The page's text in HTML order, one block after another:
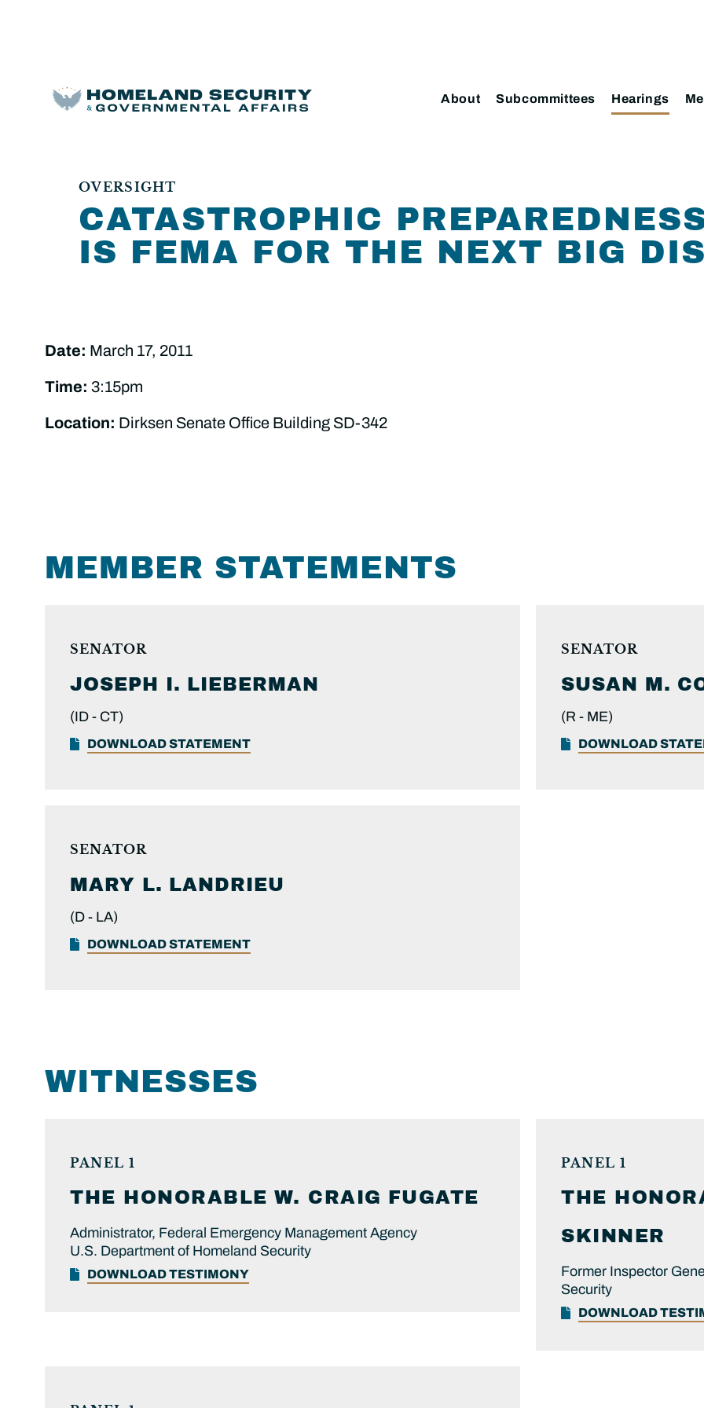
About Subcommittees Hearings
OVERSIGHT
CATASTROPHIC
IS FEMA FOR THE NEXT BIG
Date: March 17, 2011
Time: 3:15pm
Location: Dirksen Senate Office Building SD-342
MEMBER STATEMENTS
SENATOR
JOSEPH I. LIEBERMAN
(ID - CT)
DOWNLOAD STATEMENT
SENATOR
SUSAN M.
(R - ME)
DOWNLOAD
SENATOR
MARY L. LANDRIEU
(D - LA)
DOWNLOAD STATEMENT
WITNESSES
PANEL 1
THE HONORABLE W. CRAIG FUGATE
Administrator, Federal Emergency Management Agency
U.S. Department of Homeland Security
DOWNLOAD TESTIMONY
PANEL 1
THE
SKINNER
Former Inspector
Security
DOWNLOAD